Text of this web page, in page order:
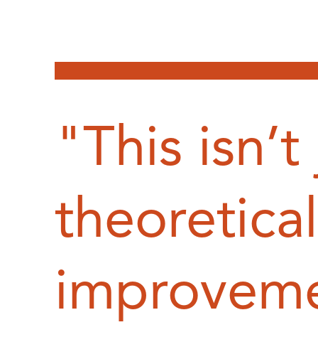
"This
theoretical